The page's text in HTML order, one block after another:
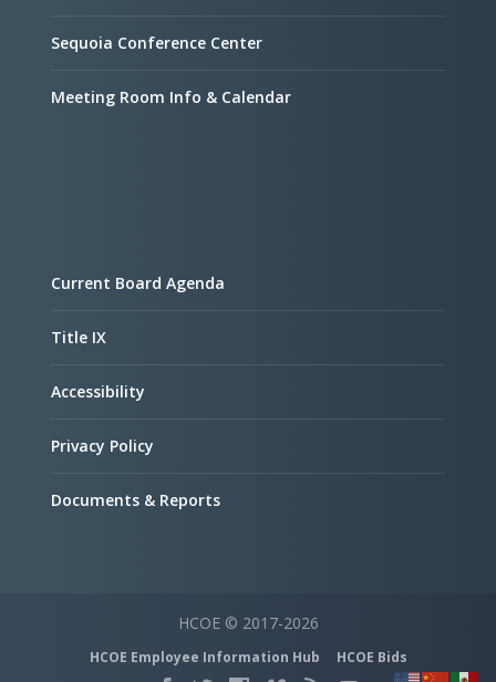
Sequoia Conference Center
Meeting Room Info & Calendar
Current Board Agenda
Title IX
Accessibility
Privacy Policy
Documents & Reports
HCOE © 2017-2026
HCOE Employee Information Hub HCOE Bids